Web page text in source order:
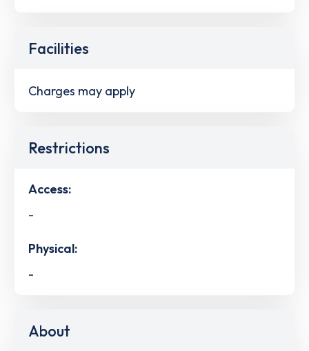
Facilities
Charges may apply
Restrictions
Access:
-
Physical:
-
About